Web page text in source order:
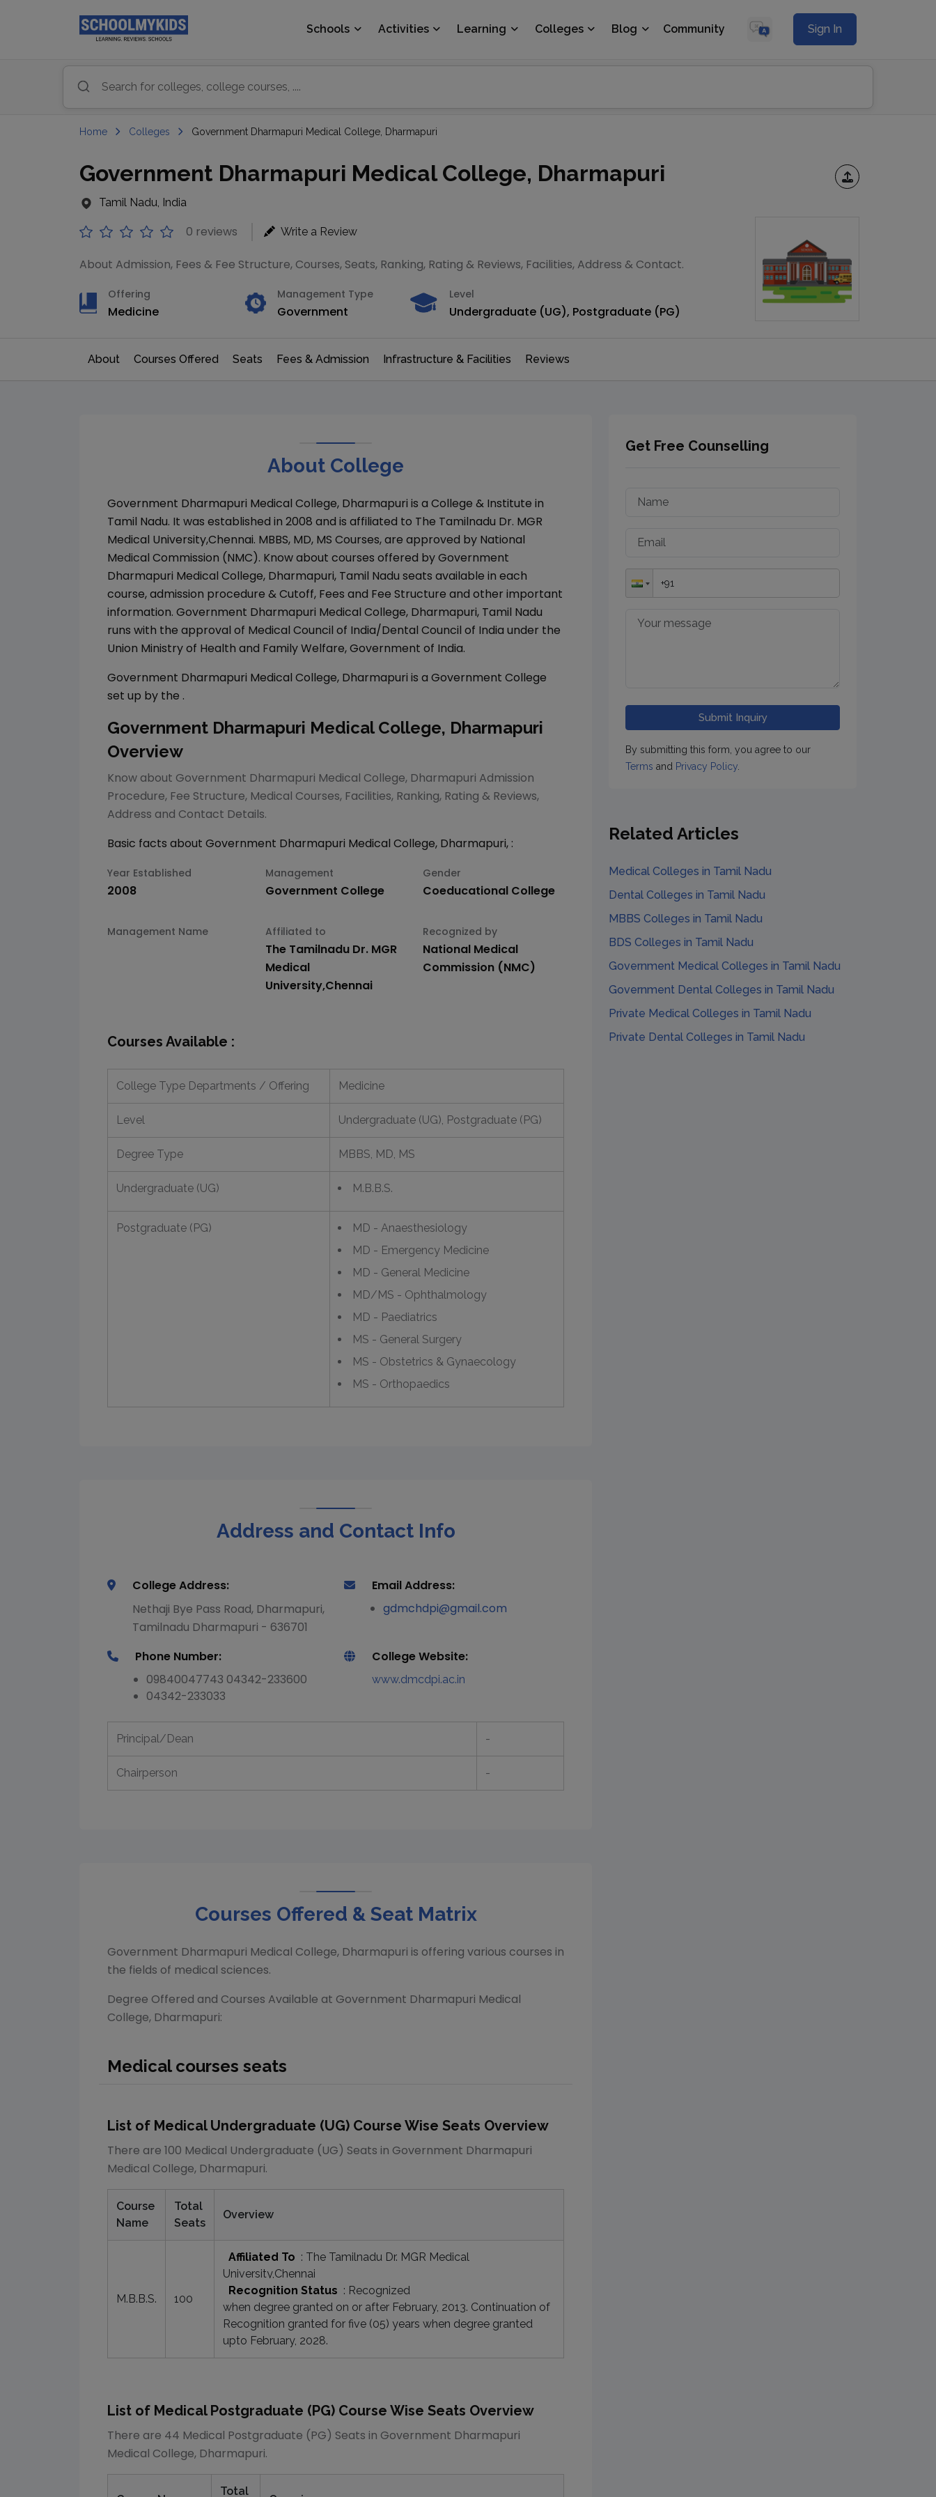
Schools Activities Learning Colleges Blog Community Sign In
Home Colleges Government Dharmapuri Medical College, Dharmapuri
Government Dharmapuri Medical College, Dharmapuri
Tamil Nadu, India
0 reviews Write a Review
About Admission, Fees & Fee Structure, Courses, Seats, Ranking, Rating & Reviews, Facilities, Address & Contact.
Offering
Medicine
Management Type
Government
Level
Undergraduate (UG), Postgraduate (PG)
About Courses Offered Seats Fees & Admission Infrastructure & Facilities Reviews
About College
Government Dharmapuri Medical College, Dharmapuri is a College & Institute in
Tamil Nadu. It was established in 2008 and is affiliated to The Tamilnadu Dr. MGR
Medical University,Chennai. MBBS, MD, MS Courses, are approved by National
Medical Commission (NMC). Know about courses offered byGovernment
Dharmapuri Medical College, Dharmapuri, Tamil Nadu seats available in each
course, admission procedure & Cutoff, Fees and Fee Structure and other important
information. Government Dharmapuri Medical College, Dharmapuri, Tamil Nadu
runs with the approval of Medical Council of India/Dental Council of India under the
Union Ministry of Health and Family Welfare, Government of India.
Government Dharmapuri Medical College, Dharmapuri is a Government College
set up by the .
Government Dharmapuri Medical College, Dharmapuri
Overview
Know about Government Dharmapuri Medical College, Dharmapuri Admission
Procedure, Fee Structure, Medical Courses, Facilities, Ranking, Rating & Reviews,
Address and Contact Details.
Basic facts about Government Dharmapuri Medical College, Dharmapuri, :
Year Established
2008
Management
Government College
Gender
Coeducational College
Management Name Affiliated to
The Tamilnadu Dr. MGR
Medical
University,Chennai
Recognized by
National Medical
Commission (NMC)
Courses Available :
College Type Departments / Offering Medicine
Level Undergraduate (UG), Postgraduate (PG)
Degree Type MBBS, MD, MS
Undergraduate (UG) M.B.B.S.
Postgraduate (PG)
MD - Anaesthesiology
MD - Emergency Medicine
MD - General Medicine
MD/MS - Ophthalmology
MD - Paediatrics
MS - General Surgery
MS - Obstetrics & Gynaecology
MS - Orthopaedics
Address and Contact Info
College Address:
Nethaji Bye Pass Road, Dharmapuri,
Tamilnadu Dharmapuri - 636701
Email Address:
gdmchdpi@gmail.com
Phone Number:
09840047743 04342-233600
04342-233033
College Website:
www.dmcdpi.ac.in
Principal/Dean -
Chairperson -
Courses Offered & Seat Matrix
Government Dharmapuri Medical College, Dharmapuri is offering various courses in
the fields of medical sciences.
Degree Offered and Courses Available at Government Dharmapuri Medical
College, Dharmapuri:
Medicalcourses seats
List of Medical Undergraduate (UG) Course Wise Seats Overview
There are 100 Medical Undergraduate (UG) Seats in Government Dharmapuri
Medical College, Dharmapuri.
Course
Name
Total
Seats
Overview
M.B.B.S. 100
Affiliated To : The Tamilnadu Dr. MGR Medical
University,Chennai
Recognition Status : Recognized
when degree granted on or after February, 2013. Continuation of
Recognition granted for five (05) years when degree granted
upto February, 2028.
List of Medical Postgraduate (PG) Course Wise Seats Overview
There are 44 Medical Postgraduate (PG) Seats in Government Dharmapuri
Medical College, Dharmapuri.
Total
Get Free Counselling
By submitting this form, you agree to our
Terms and Privacy Policy
Related Articles
Medical Colleges in Tamil Nadu
Dental Colleges in Tamil Nadu
MBBS Colleges in Tamil Nadu
BDS Colleges in Tamil Nadu
Government Medical Colleges in Tamil Nadu
Government Dental Colleges in Tamil Nadu
Private Medical Colleges in Tamil Nadu
Private Dental Colleges in Tamil Nadu